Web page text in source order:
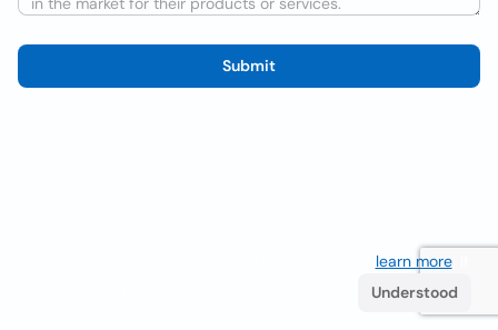
Submit
learn more. If
Understood